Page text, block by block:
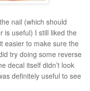
nail (which should
is useful) I still liked the
easier to make sure the
try doing some reverse
decal itself didn’t look
definitely useful to see